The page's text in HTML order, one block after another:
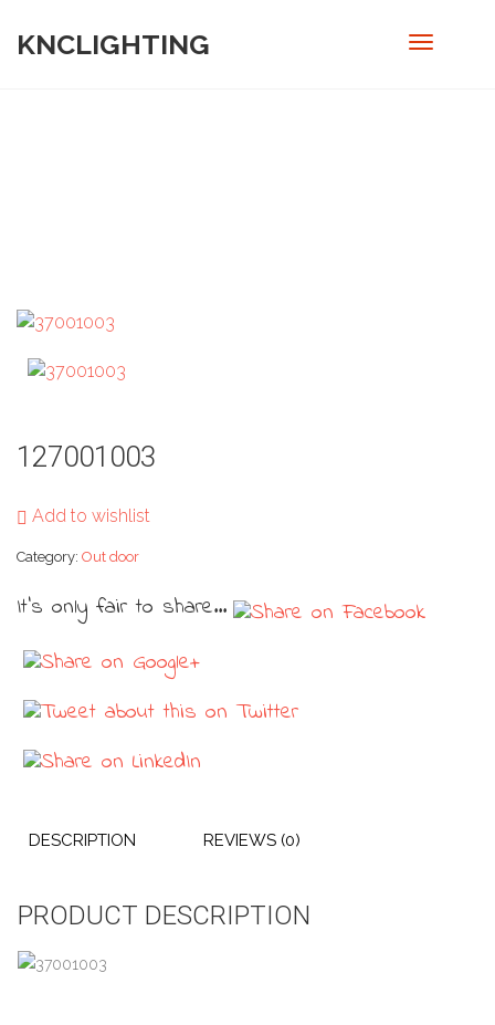
KNCLIGHTING
127001003
Add to wishlist
Category: Out door
It's only fair to share...
DESCRIPTION REVIEWS (0)
PRODUCT DESCRIPTION